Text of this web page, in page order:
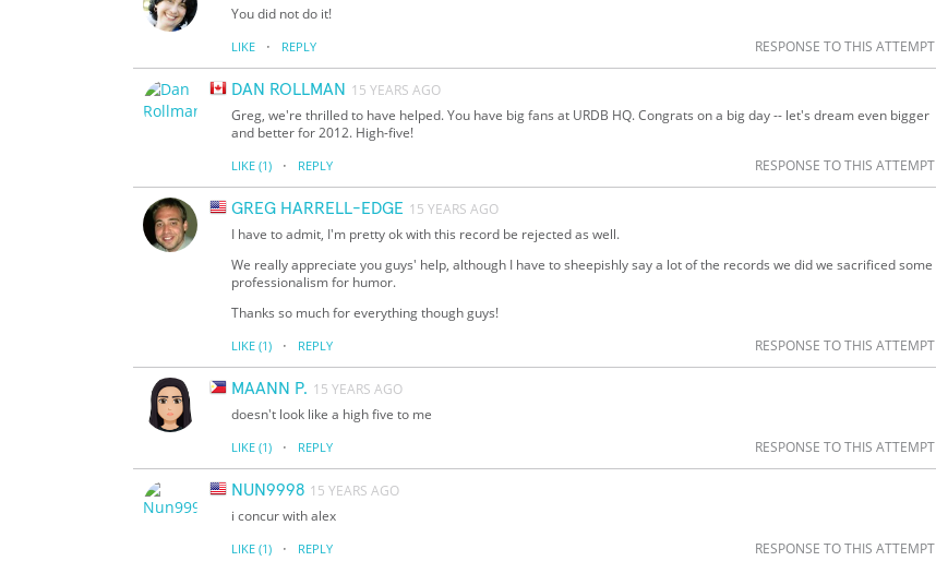
You did not do it!
LIKE · REPLY RESPONSE TO THIS ATTEMPT
DAN ROLLMAN 15 YEARS AGO
Greg, we're thrilled to have helped. You have big fans at URDB HQ. Congrats on a big day -- let's dream even bigger
and better for 2012. High-five!
LIKE (1) · REPLY RESPONSE TO THIS ATTEMPT
GREG HARRELL-EDGE 15 YEARS AGO
I have to admit, I'm pretty ok with this record be rejected as well.
We really appreciate you guys' help, although I have to sheepishly say a lot of the records we did we sacrificed some
professionalism for humor.
Thanks so much for everything though guys!
LIKE (1) · REPLY RESPONSE TO THIS ATTEMPT
MAANN P. 15 YEARS AGO
doesn't look like a high five to me
LIKE (1) · REPLY RESPONSE TO THIS ATTEMPT
NUN9998 15 YEARS AGO
i concur with alex
LIKE (1) · REPLY RESPONSE TO THIS ATTEMPT